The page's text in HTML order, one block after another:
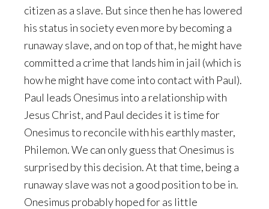
citizen as a slave. But since then he has lowered
his status in society even more by becoming a
runaway slave, and on top of that, he might have
committed a crime that lands him in jail (which is
how he might have come into contact with Paul).
Paul leads Onesimus into a relationship with
Jesus Christ, and Paul decides it is time for
Onesimus to reconcile with his earthly master,
Philemon. We can only guess that Onesimus is
surprised by this decision. At that time, being a
runaway slave was not a good position to be in.
Onesimus probably hoped for as little